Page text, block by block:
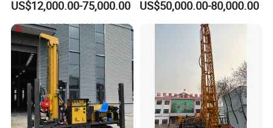
and provid the training for your staff.
5, What about the qaulity warranty?
We offer one-year quality warranty for machines' main body.
6, How long can you deliver the machine?
Generally, we can deliver the machine in 7 days.
Our Customers
Mounted DTH Portable Core
Companies Water Well
Drilling Rig
US$12,000.00-75,000.00
Drilling Rig
US$50,000.00-80,000.00